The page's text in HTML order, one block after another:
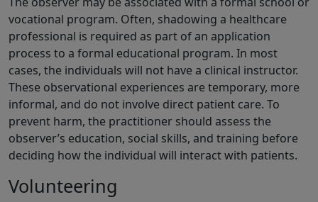
vocational program. Often, shadowing a healthcare
professional is required as part of an application
process to a formal educational program. In most
cases, the individuals will not have a clinical instructor.
These observational experiences are temporary, more
informal, and do not involve direct patient care. To
prevent harm, the practitioner should assess the
observer’s education, social skills, and training before
deciding how the individual will interact with patients.
Volunteering